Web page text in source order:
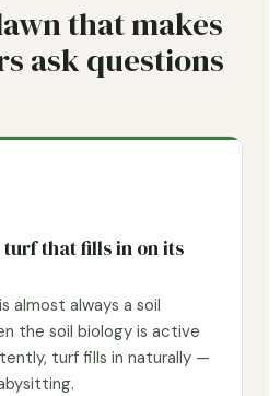
that makes
ask questions
that fills in on its
almost always a soil
the soil biology is active
turf fills in naturally —